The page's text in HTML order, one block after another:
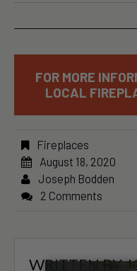
FOR MORE
LOCAL
Fireplaces
August 18, 2020
Joseph Bodden
2 Comments
WRITTEN BY